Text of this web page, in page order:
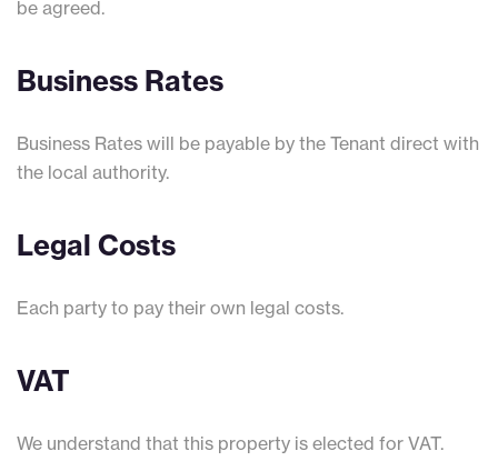
be agreed.
Business Rates
Business Rates will be payable by the Tenant direct with
the local authority.
Legal Costs
Each party to pay their own legal costs.
VAT
We understand that this property is elected for VAT.